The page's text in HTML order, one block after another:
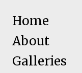
Home
About
Galleries